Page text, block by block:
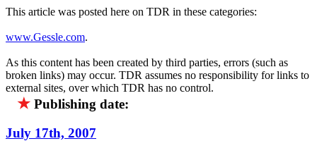
This article was posted here on TDR in these categories:
www.Gessle.com.
As this content has been created by third parties, errors (such as
broken links) may occur. TDR assumes no responsibility for links to
external sites, over which TDR has no control.
★ Publishing date:
July 17th, 2007